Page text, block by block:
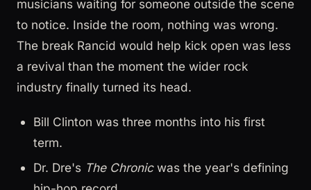
musicians waiting for someone outside the scene
to notice. Inside the room, nothing was wrong.
The break Rancid would help kick open was less
a revival than the moment the wider rock
industry finally turned its head.
Bill Clinton was three months into his first
term.
Dr. Dre's The Chronicwas the year's defining